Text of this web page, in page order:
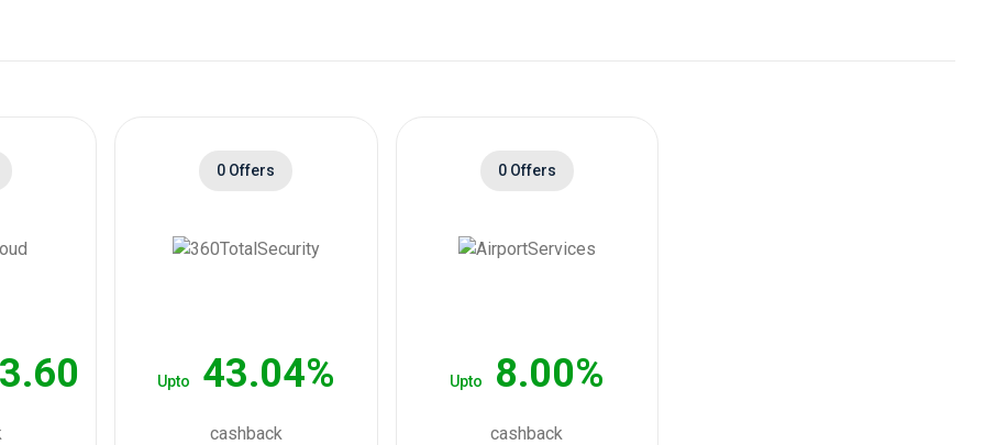
0 Offers
Upto 43.04%
cashback
0 Offers
Upto 8.00%
cashback